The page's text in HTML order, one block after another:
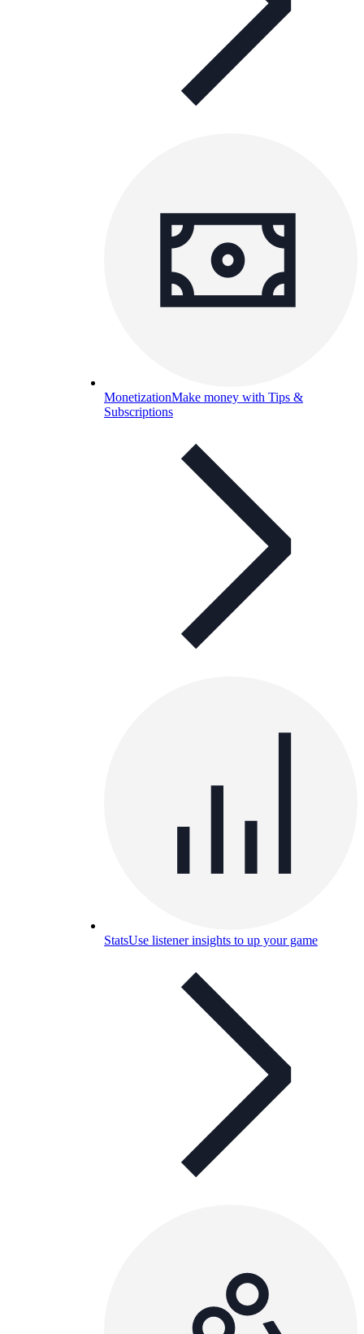
MonetizationMake money with Tips &
Subscriptions
StatsUse listener insights to up your game